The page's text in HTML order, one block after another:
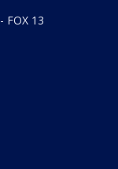
FOX 13